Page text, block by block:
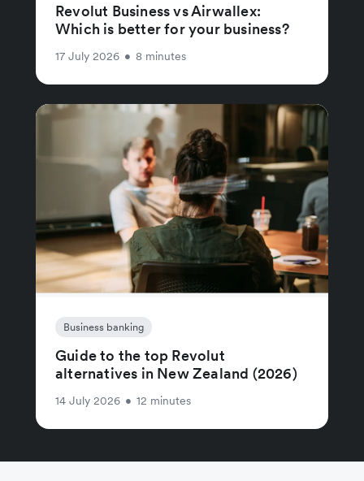
Revolut Business vs Airwallex:
Which is better for your business?
17 July 2026 • 8 minutes
Business banking
Guide to the top Revolut
alternatives in New Zealand (2026)
14 July 2026 • 12 minutes